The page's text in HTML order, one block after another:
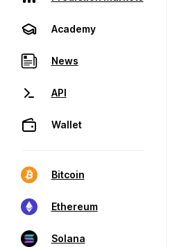
Academy
News
API
Wallet
Bitcoin
Ethereum
Solana